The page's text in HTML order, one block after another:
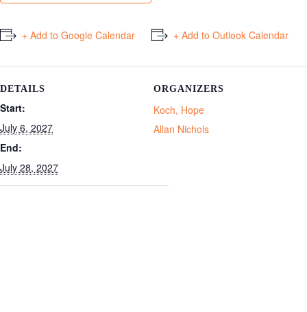
+ Add to Google Calendar + Add to Outlook Calendar
DETAILS
Start:
July 6, 2027
End:
July 28, 2027
ORGANIZERS
Koch, Hope
Allan Nichols